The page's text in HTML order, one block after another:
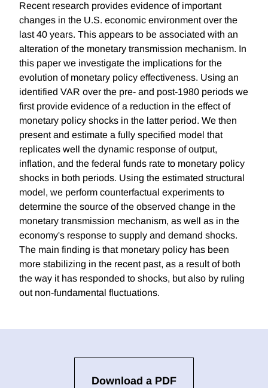
Recent research provides evidence of important
changes in the U.S. economic environment over the
last 40 years. This appears to be associated with an
alteration of the monetary transmission mechanism. In
this paper we investigate the implications for the
evolution of monetary policy effectiveness. Using an
identified VAR over the pre- and post-1980 periods we
first provide evidence of a reduction in the effect of
monetary policy shocks in the latter period. We then
present and estimate a fully specified model that
replicates well the dynamic response of output,
inflation, and the federal funds rate to monetary policy
shocks in both periods. Using the estimated structural
model, we perform counterfactual experiments to
determine the source of the observed change in the
monetary transmission mechanism, as well as in the
economy's response to supply and demand shocks.
The main finding is that monetary policy has been
more stabilizing in the recent past, as a result of both
the way it has responded to shocks, but also by ruling
out non-fundamental fluctuations.
Download a PDF